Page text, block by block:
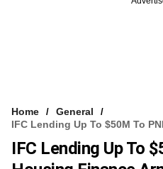
Home
General
IFC Lending Up To $50M To
IFC Lending Up To